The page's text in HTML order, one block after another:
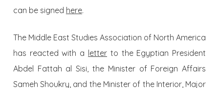
can be signed here.
The Middle East Studies Association of North America
has reacted with a letter to the Egyptian President
Abdel Fattah al Sisi, the Minister of Foreign Affairs
Sameh Shoukry, and the Minister of the Interior, Major